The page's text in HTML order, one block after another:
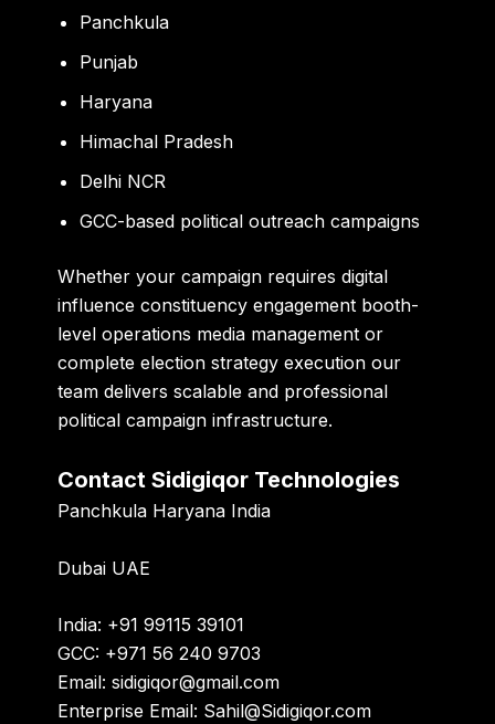
Panchkula
Punjab
Haryana
Himachal Pradesh
Delhi NCR
GCC-based political outreach campaigns
Whether your campaign requires digital
influence constituency engagement booth-
level operations media management or
complete election strategy execution our
team delivers scalable and professional
political campaign infrastructure.
Contact Sidigiqor Technologies
Panchkula Haryana India
Dubai UAE
India: +91 99115 39101
GCC: +971 56 240 9703
Email:sidigiqor@gmail.com
Enterprise Email: Sahil@Sidigiqor.com